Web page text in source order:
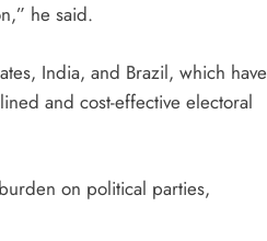
he said.
India, and Brazil, which have
and cost-effective electoral
on political parties,